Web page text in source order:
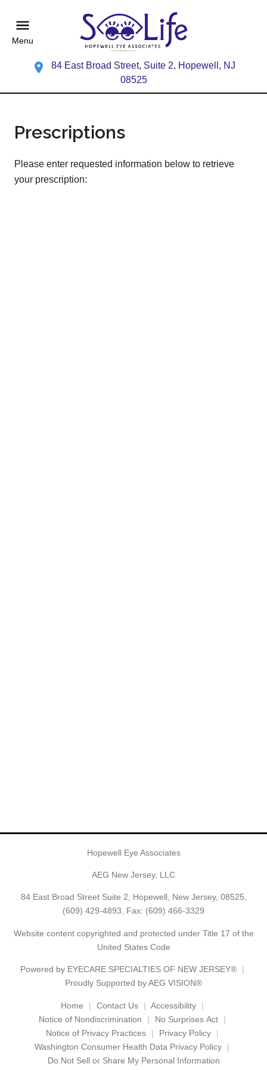
Menu
84 East Broad Street, Suite 2, Hopewell, NJ
08525
Prescriptions
Please enter requested information below to retrieve
your prescription:
Hopewell Eye Associates
AEG New Jersey, LLC
84 East Broad Street Suite 2, Hopewell, New Jersey, 08525,
(609) 429-4893, Fax: (609) 466-3329
Website content copyrighted and protected under Title 17 of the
United States Code
Powered by EYECARE SPECIALTIES OF NEW JERSEY®
Proudly Supported by AEG VISION®
Home Contact Us
Accessibility
Notice of Nondiscrimination
No Surprises Act
Notice of Privacy Practices
Privacy Policy
Washington Consumer Health Data Privacy Policy
Do Not Sell or Share My Personal Information